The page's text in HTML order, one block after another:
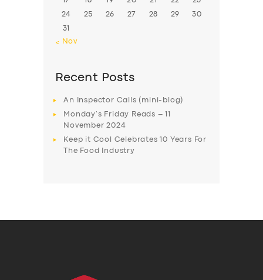
24 25 26 27 28 29 30
31
« Nov
Recent Posts
An Inspector Calls (mini-blog)
Monday’s Friday Reads – 11
November 2024
Keep it Cool Celebrates 10 Years For
The Food Industry